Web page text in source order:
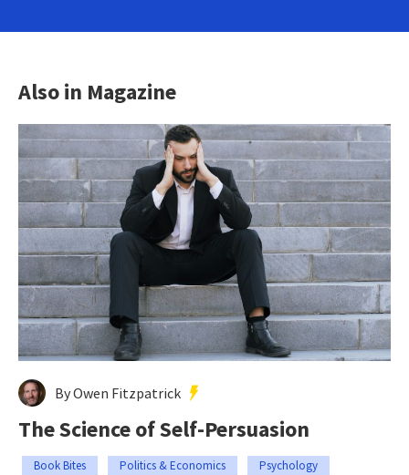
Also in Magazine
By Owen Fitzpatrick
The Science of Self-Persuasion
Book Bites Politics & Economics Psychology